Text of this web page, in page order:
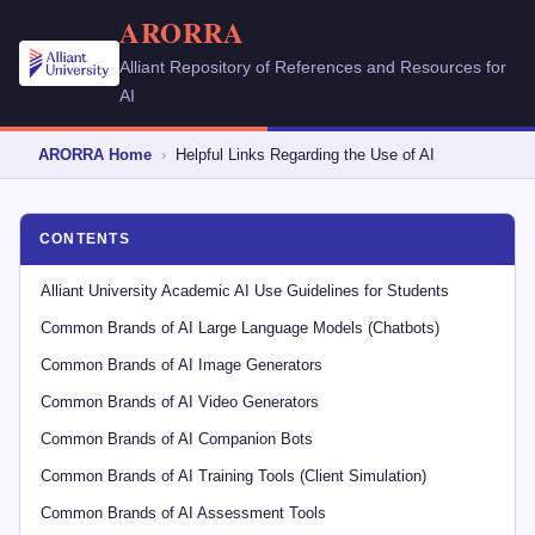
ARORRA
Alliant Repository of References and Resources for
AI
ARORRA Home › Helpful Links Regarding the Use of AI
CONTENTS
Alliant University Academic AI Use Guidelines for Students
Common Brands of AI Large Language Models (Chatbots)
Common Brands of AI Image Generators
Common Brands of AI Video Generators
Common Brands of AI Companion Bots
Common Brands of AI Training Tools (Client Simulation)
Common Brands of AI Assessment Tools